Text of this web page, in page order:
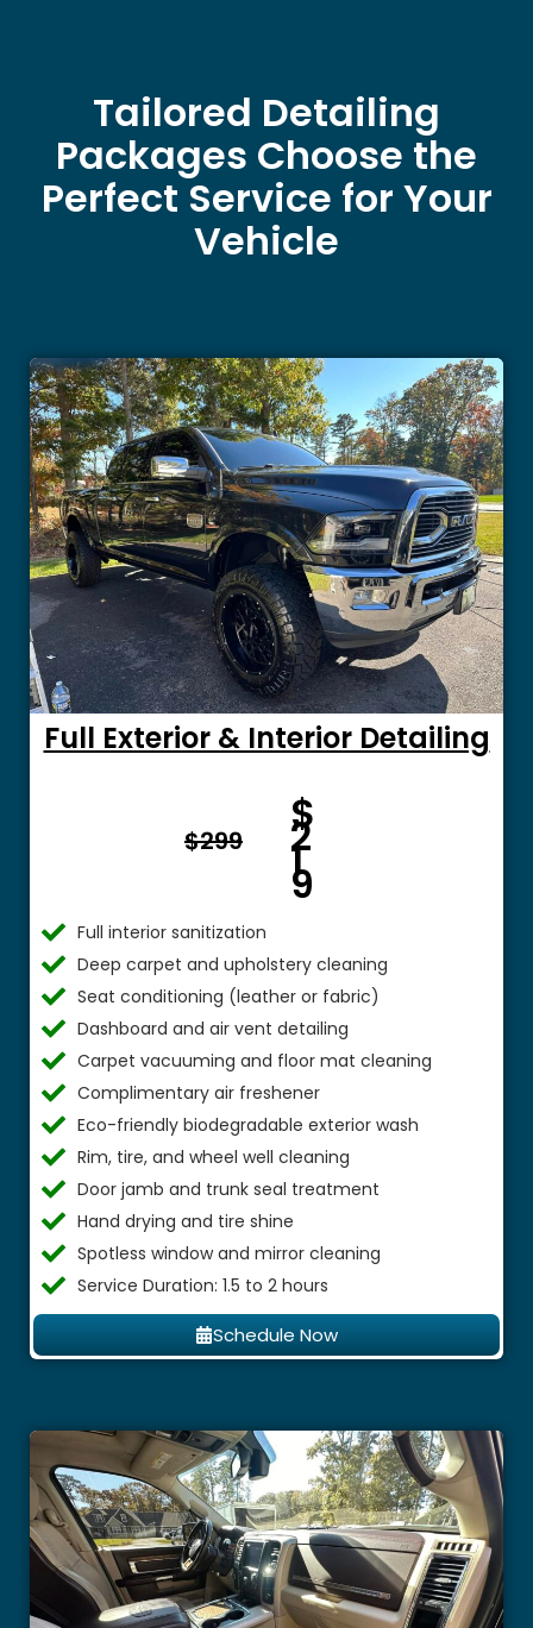
Tailored Detailing
Packages Choose the
Perfect Service for Your
Vehicle
Full Exterior & Interior Detailing
$299
m $
$
2
1
9
Full interior sanitization
Deep carpet and upholstery cleaning
Seat conditioning (leather or fabric)
Dashboard and air vent detailing
Carpet vacuuming and floor mat cleaning
Complimentary air freshener
Eco-friendly biodegradable exterior wash
Rim, tire, and wheel well cleaning
Door jamb and trunk seal treatment
Hand drying and tire shine
Spotless window and mirror cleaning
Service Duration: 1.5 to 2 hours
Schedule Now